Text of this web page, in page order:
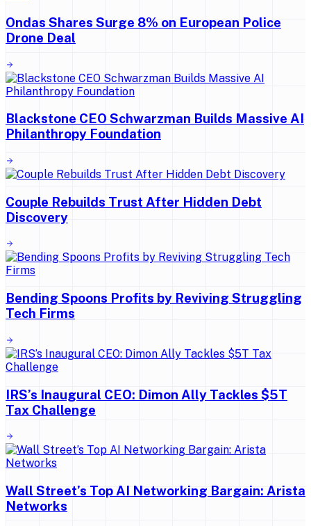
Ondas Shares Surge 8% on European Police
Drone Deal
Blackstone CEO Schwarzman Builds Massive AI
Philanthropy Foundation
Couple Rebuilds Trust After Hidden Debt
Discovery
Bending Spoons Profits by Reviving Struggling
Tech Firms
IRS’s Inaugural CEO: Dimon Ally Tackles $5T
Tax Challenge
Wall Street’s Top AI Networking Bargain: Arista
Networks